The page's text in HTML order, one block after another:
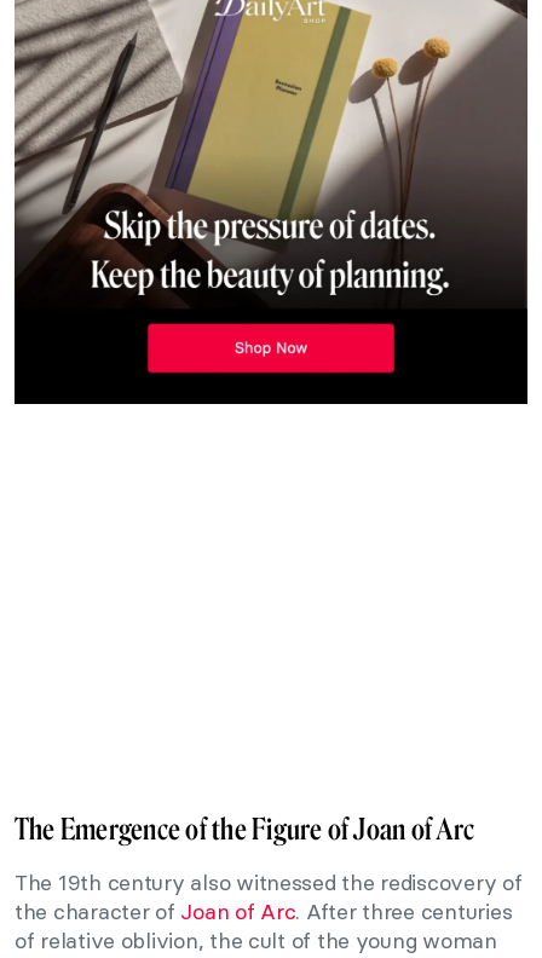
The Emergence of the Figure of Joan of Arc
The 19th century also witnessed the rediscovery of
the character of Joan of Arc. After three centuries
of relative oblivion, the cult of the young woman